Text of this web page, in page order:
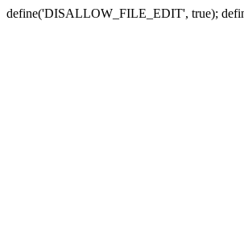
define('DISALLOW_FILE_EDIT', true);